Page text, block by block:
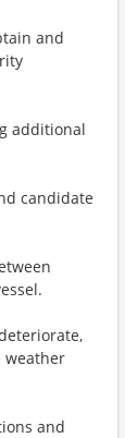
and
additional
candidate
weather
and